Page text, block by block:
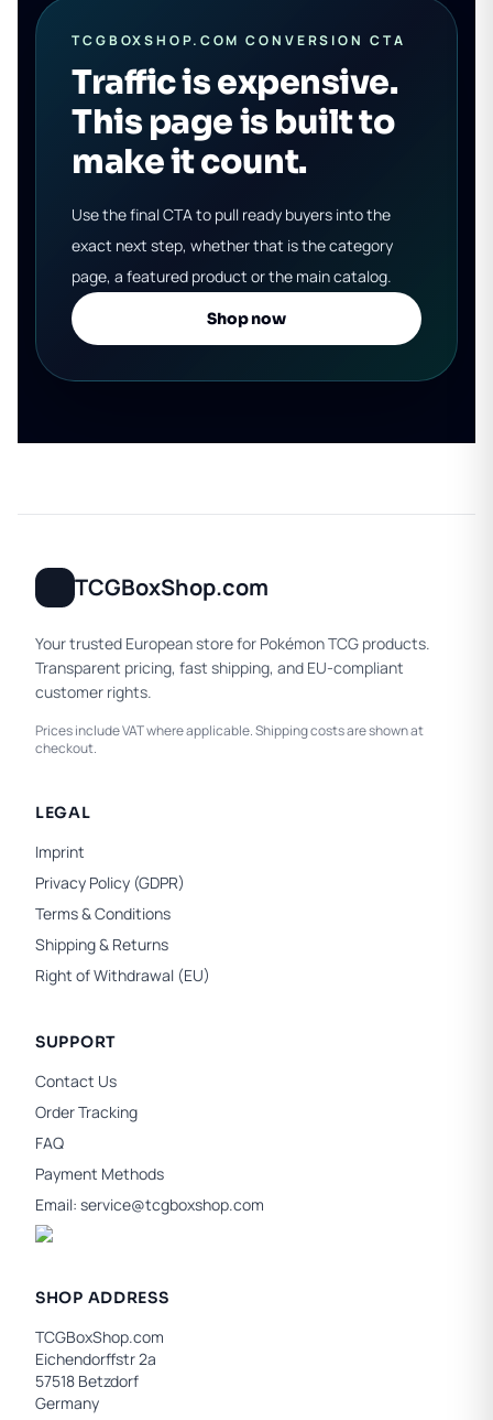
TCGBOXSHOP.COM CONVERSION CTA
Traffic is expensive.
This page is built to
make it count.
Use the final CTA to pull ready buyers into the
exact next step, whether that is the category
page, a featured product or the main catalog.
Shop now
TCGBoxShop.com
Your trusted European store for Pokémon TCG products.
Transparent pricing, fast shipping, and EU-compliant
customer rights.
Prices include VAT where applicable. Shipping costs are shown at
checkout.
LEGAL
Imprint
Privacy Policy (GDPR)
Terms & Conditions
Shipping & Returns
Right of Withdrawal (EU)
SUPPORT
Contact Us
Order Tracking
FAQ
Payment Methods
Email: service@tcgboxshop.com
SHOP ADDRESS
TCGBoxShop.com
Eichendorffstr 2a
57518 Betzdorf
Germany